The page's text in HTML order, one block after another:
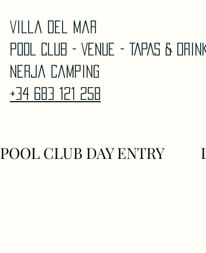
Villa Del Mar
Pool Club - Venue - TAPAS &
Nerja Camping
+34 683 121 258
POOL CLUB DAY ENTRY